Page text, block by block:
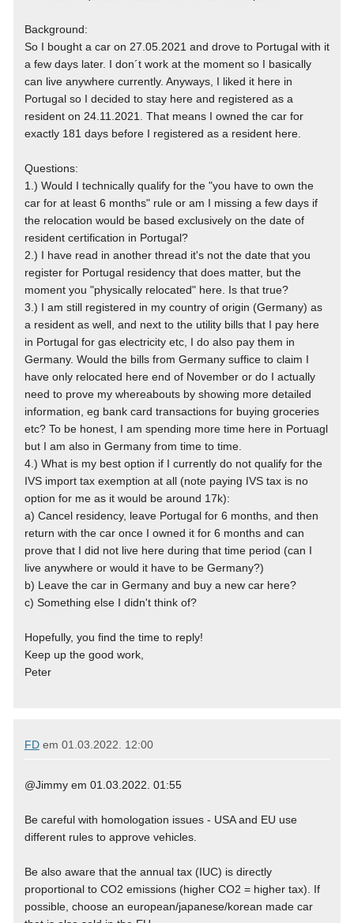
Background:
So I bought a car on 27.05.2021 and drove to Portugal with it
a few days later. I don´t work at the moment so I basically
can live anywhere currently. Anyways, I liked it here in
Portugal so I decided to stay here and registered as a
resident on 24.11.2021. That means I owned the car for
exactly 181 days before I registered as a resident here.
Questions:
1.) Would I technically qualify for the "you have to own the
car for at least 6 months" rule or am I missing a few days if
the relocation would be based exclusively on the date of
resident certification in Portugal?
2.) I have read in another thread it's not the date that you
register for Portugal residency that does matter, but the
moment you "physically relocated" here. Is that true?
3.) I am still registered in my country of origin (Germany) as
a resident as well, and next to the utility bills that I pay here
in Portugal for gas electricity etc, I do also pay them in
Germany. Would the bills from Germany suffice to claim I
have only relocated here end of November or do I actually
need to prove my whereabouts by showing more detailed
information, eg bank card transactions for buying groceries
etc? To be honest, I am spending more time here in Portuagl
but I am also in Germany from time to time.
4.) What is my best option if I currently do not qualify for the
IVS import tax exemption at all (note paying IVS tax is no
option for me as it would be around 17k):
a) Cancel residency, leave Portugal for 6 months, and then
return with the car once I owned it for 6 months and can
prove that I did not live here during that time period (can I
live anywhere or would it have to be Germany?)
b) Leave the car in Germany and buy a new car here?
c) Something else I didn't think of?
Hopefully, you find the time to reply!
Keep up the good work,
Peter
FDem 01.03.2022. 12:00
@Jimmy em 01.03.2022. 01:55
Be careful with homologation issues - USA and EU use
different rules to approve vehicles.
Be also aware that the annual tax (IUC) is directly
proportional to CO2 emissions (higher CO2 = higher tax). If
possible, choose an european/japanese/korean made car